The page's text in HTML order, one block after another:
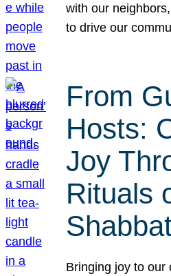
with our
to drive our
From
Hosts:
Joy
Rituals
Bringing joy to our